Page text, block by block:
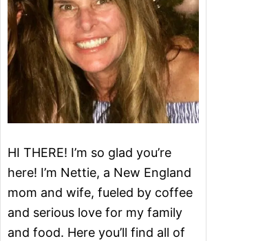
HI THERE! I’m so glad you’re
here! I’m Nettie, a New England
mom and wife, fueled by coffee
and serious love for my family
and food. Here you’ll find all of